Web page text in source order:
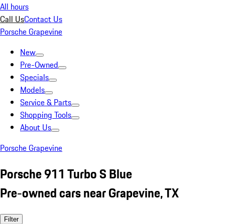
All hours
Call UsContact Us
Porsche Grapevine
New
Pre-Owned
Specials
Models
Service & Parts
Shopping Tools
About Us
Porsche Grapevine
Porsche 911 Turbo S Blue
Pre-owned cars near Grapevine, TX
Filter